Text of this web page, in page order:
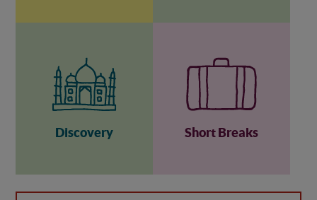
Discovery Short Breaks